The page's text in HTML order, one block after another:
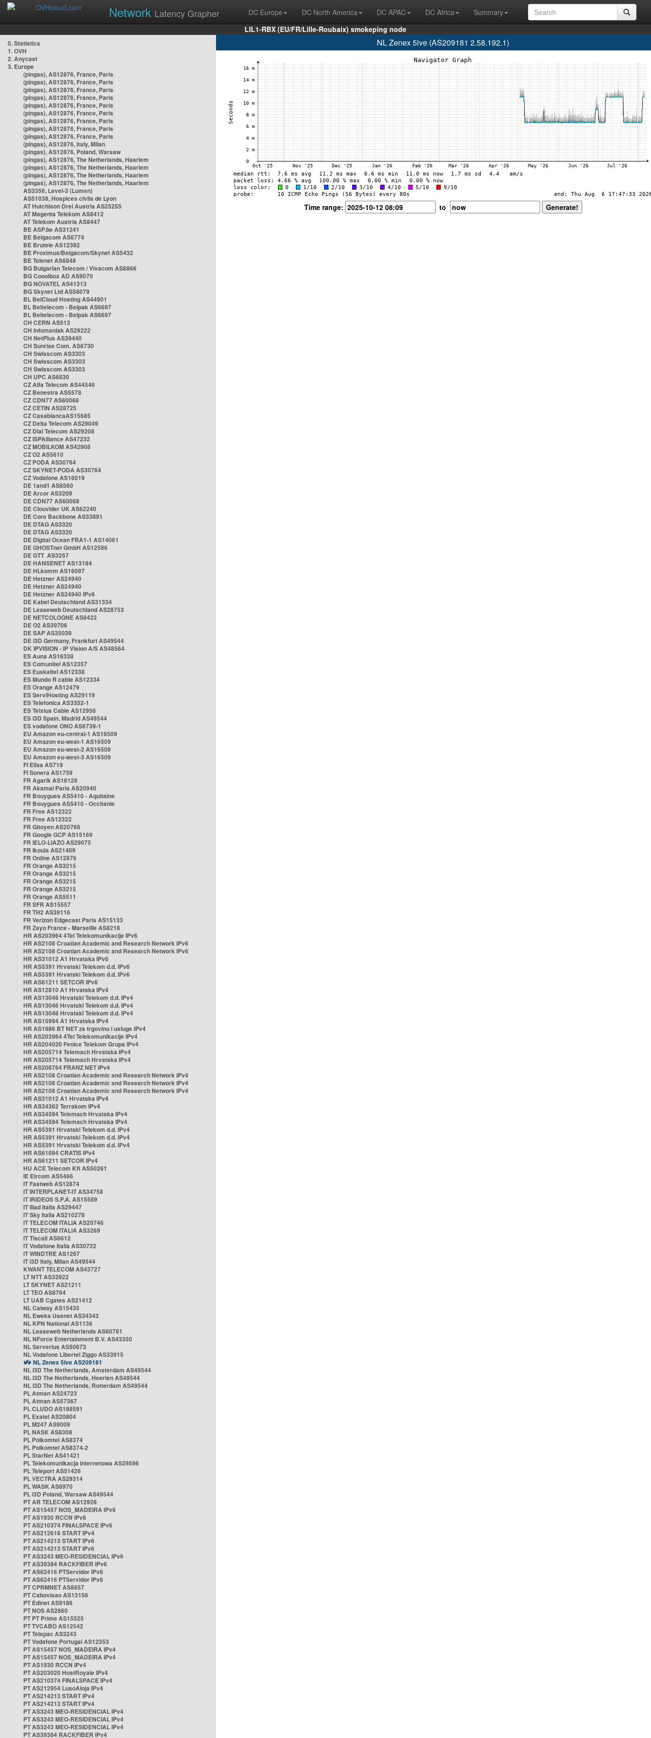
Network Latency Grapher DC Europe DC North America DC APAC DC Africa
Summary
LIL1-RBX (EU/FR/Lille-Roubaix) smokeping node
0. Statistics
1. OVH
2. Anycast
3. Europe
(pingas), AS12876, France, Paris
(pingas), AS12876, France, Paris
(pingas), AS12876, France, Paris
(pingas), AS12876, France, Paris
(pingas), AS12876, France, Paris
(pingas), AS12876, France, Paris
(pingas), AS12876, France, Paris
(pingas), AS12876, France, Paris
(pingas), AS12876, France, Paris
(pingas), AS12876, Italy, Milan
(pingas), AS12876, Poland, Warsaw
(pingas), AS12876, The Netherlands, Haarlem
(pingas), AS12876, The Netherlands, Haarlem
(pingas), AS12876, The Netherlands, Haarlem
(pingas), AS12876, The Netherlands, Haarlem
AS3356, Level-3 (Lumen)
AS51038, Hospices civils de Lyon
AT Hutchison Drei Austria AS25255
AT Magenta Telekom AS8412
AT Telekom Austria AS8447
BE ASP.be AS31241
BE Belgacom AS6774
BE Brutele AS12392
BE Proximus/Belgacom/Skynet AS5432
BE Telenet AS6848
BG Bulgarian Telecom / Vivacom AS8866
BG Cooolbox AD AS9070
BG NOVATEL AS41313
BG Skynet Ltd AS58079
BL BelCloud Hosting AS44901
BL Beltelecom - Belpak AS6697
BL Beltelecom - Belpak AS6697
CH CERN AS513
CH Infomaniak AS29222
CH NetPlus AS39440
CH Sunrise Com. AS6730
CH Swisscom AS3303
CH Swisscom AS3303
CH Swisscom AS3303
CH UPC AS6830
CZ Alfa Telecom AS44546
CZ Benestra AS5578
CZ CDN77 AS60068
CZ CETIN AS28725
CZ CasablancaAS15685
CZ Delta Telecom AS29049
CZ Dial Telecom AS29208
CZ ISPAlliance AS47232
CZ MOBILKOM AS42908
CZ O2 AS5610
CZ PODA AS30764
CZ SKYNET-PODA AS30764
CZ Vodafone AS16019
DE 1and1 AS8560
DE Arcor AS3209
DE CDN77 AS60068
DE Clouvider UK AS62240
DE Core Backbone AS33891
DE DTAG AS3320
DE DTAG AS3320
DE Digital Ocean FRA1-1 AS14061
DE GHOSTnet GmbH AS12586
DE GTT AS3257
DE HANSENET AS13184
DE HLkomm AS16097
DE Hetzner AS24940
DE Hetzner AS24940
DE Hetzner AS24940 IPv6
DE Kabel Deutschland AS31334
DE Leaseweb Deutschland AS28753
DE NETCOLOGNE AS8422
DE O2 AS39706
DE SAP AS35039
DE i3D Germany, Frankfurt AS49544
DK IPVISION - IP Vision A/S AS48564
ES Auna AS16338
ES Comunitel AS12357
ES Euskaltel AS12338
ES Mundo R cable AS12334
ES Orange AS12479
ES ServiHosting AS29119
ES Telefonica AS3352-1
ES Telxius Cable AS12956
ES i3D Spain, Madrid AS49544
ES vodafone ONO AS6739-1
EU Amazon eu-central-1 AS16509
EU Amazon eu-west-1 AS16509
EU Amazon eu-west-2 AS16509
EU Amazon eu-west-3 AS16509
FI Elisa AS719
FI Sonera AS1759
FR Agarik AS16128
FR Akamai Paris AS20940
FR Bouygues AS5410 - Aquitaine
FR Bouygues AS5410 - Occitanie
FR Free AS12322
FR Free AS12322
FR Gitoyen AS20766
FR Google GCP AS15169
FR IELO-LIAZO AS29075
FR Ikoula AS21409
FR Online AS12876
FR Orange AS3215
FR Orange AS3215
FR Orange AS3215
FR Orange AS3215
FR Orange AS5511
FR SFR AS15557
FR TH2 AS39116
FR Verizon Edgecast Paris AS15133
FR Zayo France - Marseille AS8218
HR AS203964 4Tel Telekomunikacije IPv6
HR AS2108 Croatian Academic and Research Network IPv6
HR AS2108 Croatian Academic and Research Network IPv6
HR AS31012 A1 Hrvatska IPv6
HR AS5391 Hrvatski Telekom d.d. IPv6
HR AS5391 Hrvatski Telekom d.d. IPv6
HR AS61211 SETCOR IPv6
HR AS12810 A1 Hrvatska IPv4
HR AS13046 Hrvatski Telekom d.d. IPv4
HR AS13046 Hrvatski Telekom d.d. IPv4
HR AS13046 Hrvatski Telekom d.d. IPv4
HR AS15994 A1 Hrvatska IPv4
HR AS1886 BT NET za trgovinu i usluge IPv4
HR AS203964 4Tel Telekomunikacije IPv4
HR AS204020 Fenice Telekom Grupa IPv4
HR AS205714 Telemach Hrvatska IPv4
HR AS205714 Telemach Hrvatska IPv4
HR AS208764 FRANZ NET IPv4
HR AS2108 Croatian Academic and Research Network IPv4
HR AS2108 Croatian Academic and Research Network IPv4
HR AS2108 Croatian Academic and Research Network IPv4
HR AS31012 A1 Hrvatska IPv4
HR AS34362 Terrakom IPv4
HR AS34594 Telemach Hrvatska IPv4
HR AS34594 Telemach Hrvatska IPv4
HR AS5391 Hrvatski Telekom d.d. IPv4
HR AS5391 Hrvatski Telekom d.d. IPv4
HR AS5391 Hrvatski Telekom d.d. IPv4
HR AS61094 CRATIS IPv4
HR AS61211 SETCOR IPv4
HU ACE Telecom Kft AS50261
IE Eircom AS5466
IT Fastweb AS12874
IT INTERPLANET-IT AS34758
IT IRIDEOS S.P.A. AS15589
IT Iliad Italia AS29447
IT Sky Italia AS210278
IT TELECOM ITALIA AS20746
IT TELECOM ITALIA AS3269
IT Tiscali AS8612
IT Vodafone Italia AS30722
IT WINDTRE AS1267
IT i3D Italy, Milan AS49544
KWANT TELECOM AS43727
LT NTT AS33922
LT SKYNET AS21211
LT TEO AS8764
LT UAB Cgates AS21412
NL Caiway AS15435
NL Eweka Usenet AS34343
NL KPN National AS1136
NL Leaseweb Netherlands AS60781
NL NForce Entertainment B.V. AS43350
NL Serverius AS50673
NL Vodafone Libertel Ziggo AS33915
NL Zenex 5ive AS209181
NL i3D The Netherlands, Amsterdam AS49544
NL i3D The Netherlands, Heerlen AS49544
NL i3D The Netherlands, Rotterdam AS49544
PL Atman AS24723
PL Atman AS57367
PL CLUDO AS198591
PL Exatel AS20804
PL M247 AS9009
PL NASK AS8308
PL Polkomtel AS8374
PL Polkomtel AS8374-2
PL StarNet AS41421
PL Telekomunikacja Internetowa AS29596
PL Teleport AS51426
PL VECTRA AS29314
PL WASK AS8970
PL i3D Poland, Warsaw AS49544
PT AR TELECOM AS12926
PT AS15457 NOS_MADEIRA IPv6
PT AS1930 RCCN IPv6
PT AS210374 FINALSPACE IPv6
PT AS212616 START IPv4
PT AS214213 START IPv6
PT AS214213 START IPv6
PT AS3243 MEO-RESIDENCIAL IPv6
PT AS39384 RACKFIBER IPv6
PT AS62416 PTServidor IPv6
PT AS62416 PTServidor IPv6
PT CPRMNET AS8657
PT Cabovisao AS13156
PT Edinet AS9186
PT NOS AS2860
PT PT Prime AS15525
PT TVCABO AS12542
PT Telepac AS3243
PT Vodafone Portugal AS12353
PT AS15457 NOS_MADEIRA IPv4
PT AS15457 NOS_MADEIRA IPv4
PT AS1930 RCCN IPv4
PT AS203020 HostRoyale IPv4
PT AS210374 FINALSPACE IPv4
PT AS212954 LusoAloja IPv4
PT AS214213 START IPv4
PT AS214213 START IPv4
PT AS3243 MEO-RESIDENCIAL IPv4
PT AS3243 MEO-RESIDENCIAL IPv4
PT AS3243 MEO-RESIDENCIAL IPv4
PT AS39384 RACKFIBER IPv4
NL Zenex 5ive (AS209181 2.58.192.1)
Time range: to